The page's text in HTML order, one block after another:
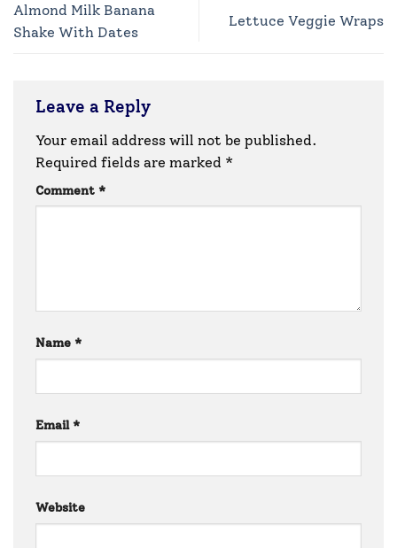
Almond Milk Banana
Shake With Dates
Lettuce Veggie Wraps
Leave a Reply
Your email address will not be published.
Required fields are marked *
Comment *
Name *
Email *
Website